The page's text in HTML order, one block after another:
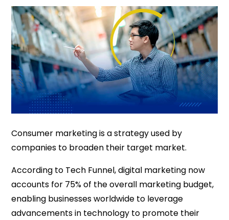
Consumer marketing is a strategy used by
companies to broaden their target market.
According to Tech Funnel, digital marketing now
accounts for 75% of the overall marketing budget,
enabling businesses worldwide to leverage
advancements in technology to promote their